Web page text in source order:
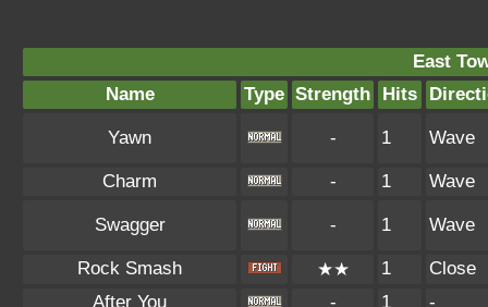
East
Name
Type Strength Hits
Yawn - 1 Wave
Charm - 1 Wave
Swagger - 1 Wave
Rock Smash ★★ 1
Close
After You
- 1 -